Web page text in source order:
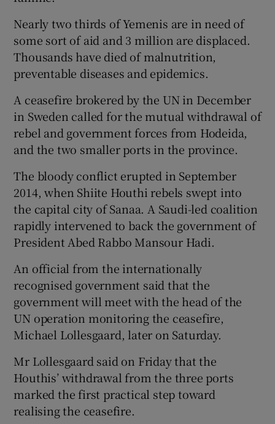
Nearly two thirds of Yemenis are in need of
some sort of aid and 3 million are displaced.
Thousands have died of malnutrition,
preventable diseases and epidemics.
A ceasefire brokered by the UN in December
in Sweden called for the mutual withdrawal of
rebel and government forces from Hodeida,
and the two smaller ports in the province.
The bloody conflict erupted in September
2014, when Shiite Houthi rebels swept into
the capital city of Sanaa. A Saudi-led coalition
rapidly intervened to back the government of
President Abed Rabbo Mansour Hadi.
An official from the internationally
recognised government said that the
government will meet with the head of the
UN operation monitoring the ceasefire,
Michael Lollesgaard, later on Saturday.
Mr Lollesgaard said on Friday that the
Houthis’ withdrawal from the three ports
marked the first practical step toward
realising the ceasefire.